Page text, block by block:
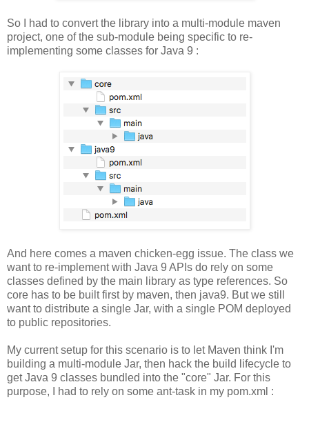
So I had to convert the library into a multi-module maven
project, one of the sub-module being specific to re-
implementing some classes for Java 9 :
And here comes a maven chicken-egg issue. The class we
want to re-implement with Java 9 APIs do rely on some
classes defined by the main library as type references. So
core has to be built first by maven, then java9. But we still
want to distribute a single Jar, with a single POM deployed
to public repositories.
My current setup for this scenario is to let Maven think I'm
building a multi-module Jar, then hack the build lifecycle to
get Java 9 classes bundled into the "core" Jar. For this
purpose, I had to rely on some ant-task in my pom.xml :